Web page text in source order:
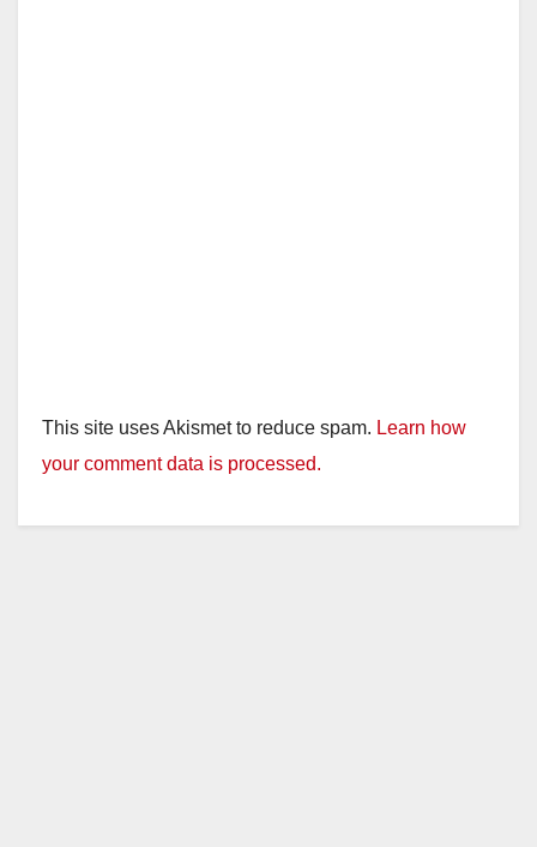
This site uses Akismet to reduce spam. Learn how
your comment data is processed.